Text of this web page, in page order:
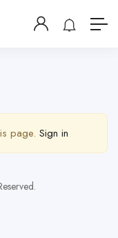
page. Sign in